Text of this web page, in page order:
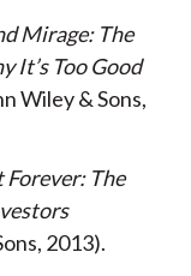
Mirage: The
It’s Too Good
Wiley & Sons,
The
2013).